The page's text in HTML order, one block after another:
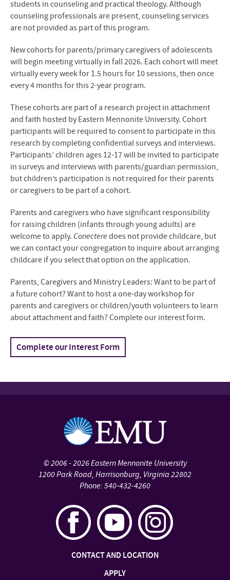
students in counseling and practical theology. Although
counseling professionals are present, counseling services
are not provided as part of this program.
New cohorts for parents/primary caregivers of adolescents
will begin meeting virtually in fall 2026. Each cohort will meet
virtually every week for 1.5 hours for 10 sessions, then once
every 4 months for this 2-year program.
These cohorts are part of a research project in attachment
and faith hosted by Eastern Mennonite University. Cohort
participants will be required to consent to participate in this
research by completing confidential surveys and interviews.
Participants’ children ages 12-17 will be invited to participate
in surveys and interviews with parents/guardian permission,
but children’s participation is not required for their parents
or caregivers to be part of a cohort.
Parents and caregivers who have significant responsibility
for raising children (infants through young adults) are
welcome to apply. Conecteredoes not provide childcare, but
we can contact your congregation to inquire about arranging
childcare if you select that option on the application.
Parents, Caregivers and Ministry Leaders: Want to be part of
a future cohort? Want to host a one-day workshop for
parents and caregivers or children/youth volunteers to learn
about attachment and faith? Complete our interest form.
Complete our Interest Form
©2006 - 2026Eastern Mennonite University
1200 Park Road, Harrisonburg, Virginia 22802
Phone: 540-432-4260
CONTACT AND LOCATION
APPLY